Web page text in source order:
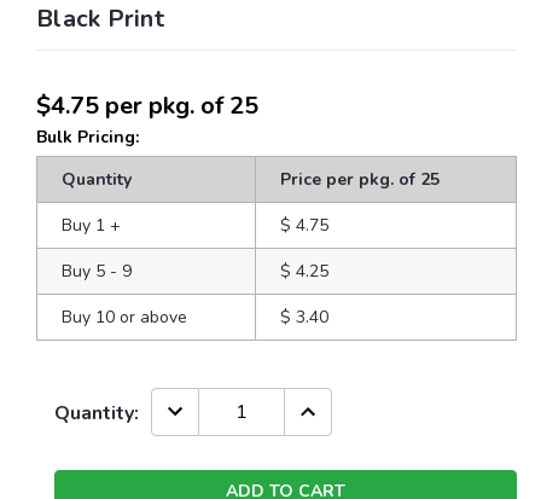
Black Print
$4.75 per pkg. of 25
Bulk Pricing:
Quantity
Price per pkg. of 25
Buy 1 +
$ 4.75
Buy 5 - 9
$ 4.25
Buy 10 or above
$ 3.40
Current
Quantity: DECREASE INCREASE
QUANTITY: